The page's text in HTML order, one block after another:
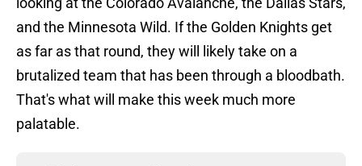
and the Minnesota Wild. If the Golden Knights get
as far as that round, they will likely take on a
brutalized team that has been through a bloodbath.
That's what will make this week much more
palatable.